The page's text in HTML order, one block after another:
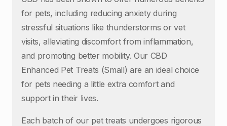
for pets, including reducing anxiety during
stressful situations like thunderstorms or vet
visits, alleviating discomfort from inflammation,
and promoting better mobility. Our CBD
Enhanced Pet Treats (Small) are an ideal choice
for pets needing a little extra comfort and
support in their lives.
Each batch of our pet treats undergoes rigorous